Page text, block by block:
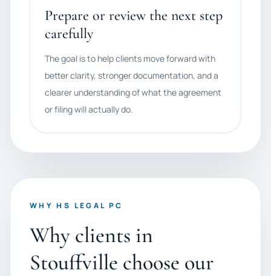
Prepare or review the next step
carefully
The goal is to help clients move forward with
better clarity, stronger documentation, and a
clearer understanding of what the agreement
or filing will actually do.
WHY HS LEGAL PC
Why clients in
Stouffville choose our